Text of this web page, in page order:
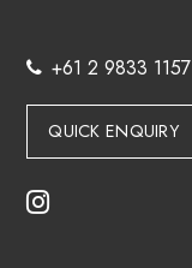
+61 2 9833 1157
QUICK ENQUIRY